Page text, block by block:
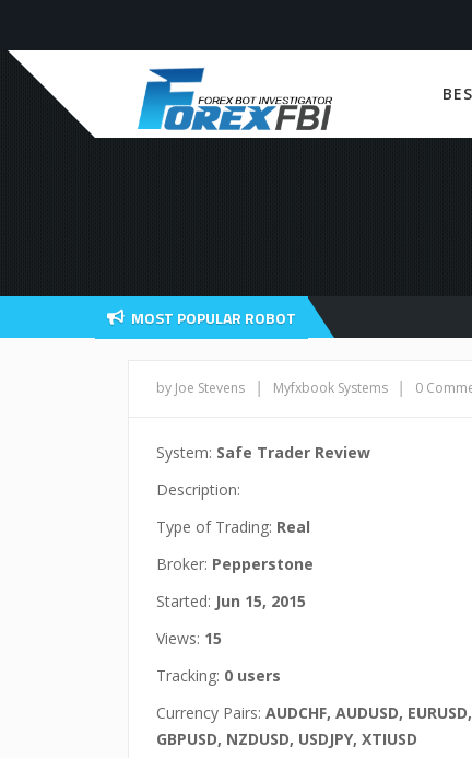
MOST POPULAR ROBOT
by Joe Stevens | Myfxbook Systems | 0
System: Safe Trader Review
Description:
Type of Trading: Real
Broker: Pepperstone
Started: Jun 15, 2015
Views: 15
Tracking: 0 users
Currency Pairs: AUDCHF, AUDUSD,
GBPUSD, NZDUSD, USDJPY, XTIUSD